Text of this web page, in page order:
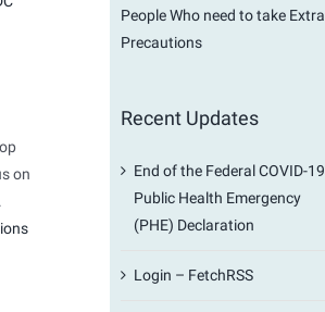
on
People Who need to take Extra
Precautions
Recent Updates
End of the Federal COVID-19
Public Health Emergency
(PHE) Declaration
Login – FetchRSS